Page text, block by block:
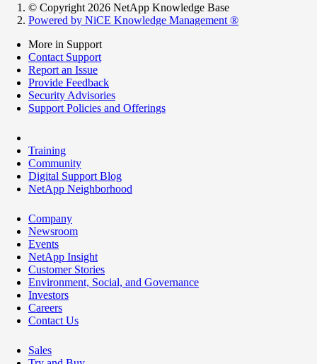
© Copyright 2026 NetApp Knowledge Base
Powered by NiCE Knowledge Management ®
More in Support
Contact Support
Report an Issue
Provide Feedback
Security Advisories
Support Policies and Offerings
Training
Community
Digital Support Blog
NetApp Neighborhood
Company
Newsroom
Events
NetApp Insight
Customer Stories
Environment, Social, and Governance
Investors
Careers
Contact Us
Sales